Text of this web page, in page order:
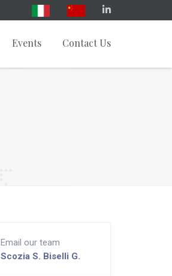
Events Contact Us
Email our team
Scozia S. Biselli G.